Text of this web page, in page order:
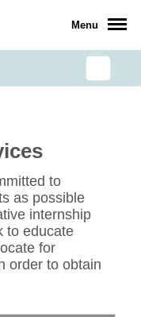
Menu
to
as possible
internship
to educate
for
order to obtain